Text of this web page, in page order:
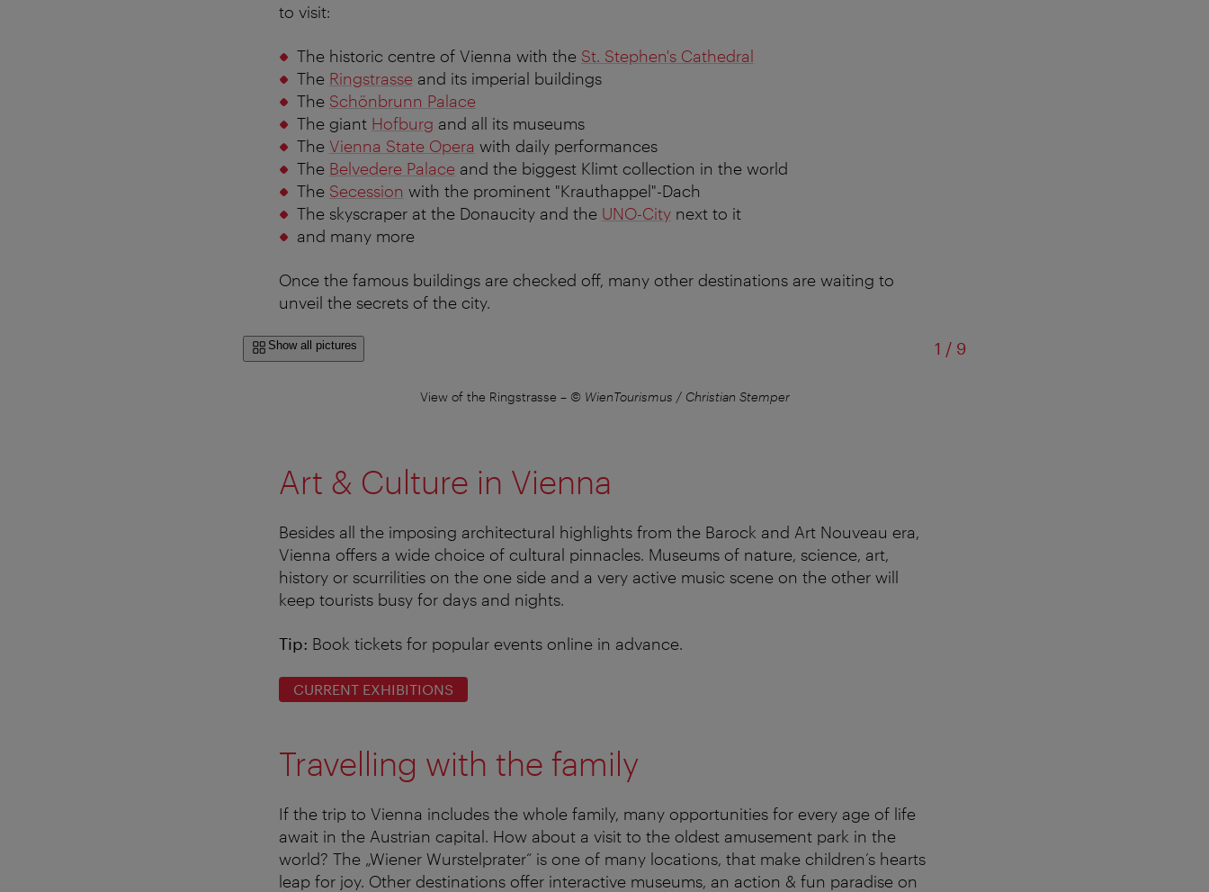
to visit:
The historic centre of Vienna with the St. Stephen's Cathedral
The Ringstrasse and its imperial buildings
The Schönbrunn Palace
The giant Hofburg and all its museums
The Vienna State Opera with daily performances
The Belvedere Palace and the biggest Klimt collection in the world
The Secession with the prominent "Krauthappel"-Dach
The skyscraper at the Donaucity and the UNO-Citynext to it
and many more
Once the famous buildings are checked off, many other destinations are waiting to
unveil the secrets of the city.
Show all pictures 1 /of
9
View of the Ringstrasse – © WienTourismus / Christian Stemper
Art & Culture in Vienna
Besides all the imposing architectural highlights from the Barock and Art Nouveau era,
Vienna offers a wide choice of cultural pinnacles. Museums of nature, science, art,
history or scurrilities on the one side and a very active music scene on the other will
keep tourists busy for days and nights.
Tip: Book tickets for popular events online in advance.
CURRENT EXHIBITIONS
Travelling with the family
If the trip to Vienna includes the whole family, many opportunities for every age of life
await in the Austrian capital. How about a visit to the oldest amusement park in the
world? The „Wiener Wurstelprater“ is one of many locations, that make children’s hearts
leap for joy. Other destinations offer interactive museums, an action & fun paradise on